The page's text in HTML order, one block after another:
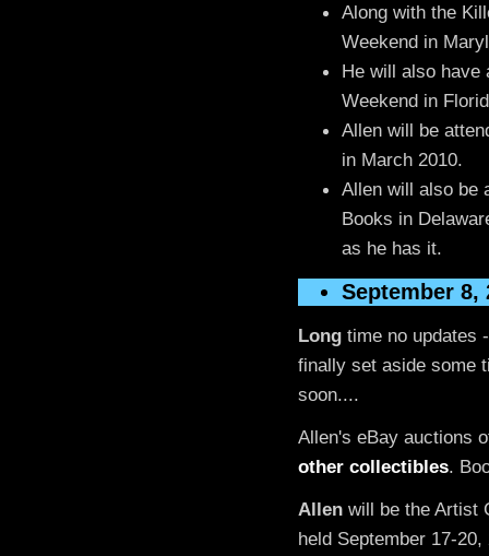
Along with the
Weekend in
He will also have
Weekend in
Allen will be
in March 2010.
Allen will also be
Books in
as he has it.
September 8,
Long time no updates
finally set aside some
soon....
Allen's eBay auctions
other collectibles.
Allen will be the Artist
held September 17-